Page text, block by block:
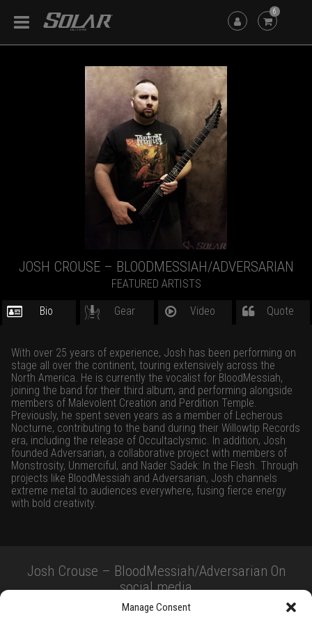
Manage Consent
6
JOSH CROUSE – BLOODMESSIAH/ADVERSARIAN
FEATURED ARTISTS
Bio Gear Video Quote
With over 25 years of experience, Josh has been performing on
stage all over the continent, touring extensively across the
North America. He is currently the vocalist for BloodMessiah,
joining the band for their third album, and performing alongside
members of Malevolent Creation and Perdition Temple.
Previously, he spent seven years as a member of Lecherous
Nocturne, contributing to the band during their Willowtip Records
era, including the release of Occultaclysmic. In addition, Josh
founded Adversarian, a collaborative project with members of
Monstrosity, Unmerciful, and Nader Sadek: In the Flesh. Through
projects like BloodMessiah and Adversarian, Josh channels
extreme metal to audiences everywhere, fusing fierce energy
with bold creativity.
Josh Crouse – BloodMessiah/Adversarian On
social media